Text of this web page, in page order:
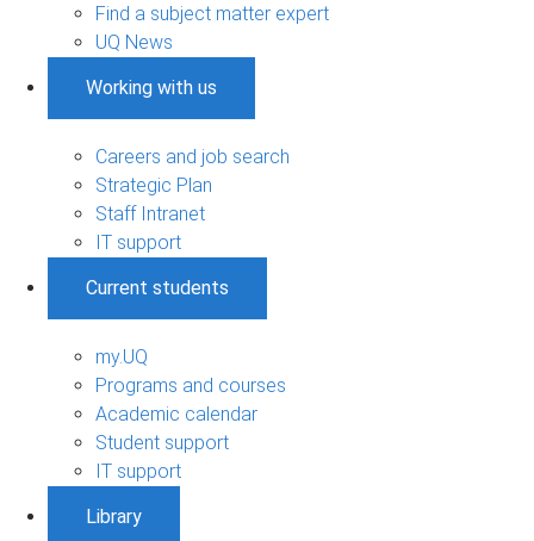
Find a subject matter expert
UQ News
Working with us
Careers and job search
Strategic Plan
Staff Intranet
IT support
Current students
my.UQ
Programs and courses
Academic calendar
Student support
IT support
Library